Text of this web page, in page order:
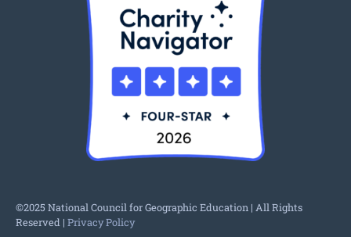
©2025 National Council for Geographic Education | All Rights
Reserved | Privacy Policy